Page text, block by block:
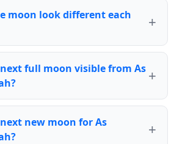
moon look different each
full moon visible from As
new moon for As